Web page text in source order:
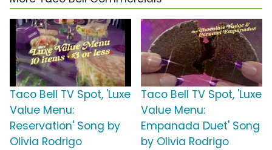
Taco Bell TV Spot, 'Luxe
Value Menu:
Reservation' Song by
Olivia Rodrigo
Taco Bell TV Spot, 'Luxe
Value Menu:
Empanada Duet' Song
by Olivia Rodrigo